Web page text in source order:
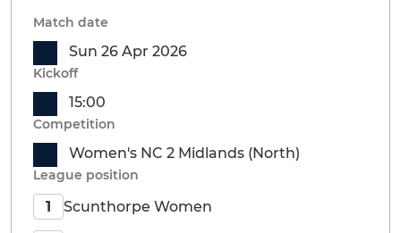
Match date
Sun 26 Apr 2026
Kickoff
15:00
Competition
Women's NC 2 Midlands (North)
League position
1 Scunthorpe Women